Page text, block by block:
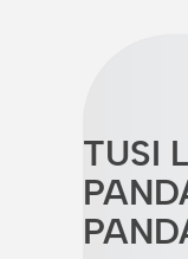
TUSI